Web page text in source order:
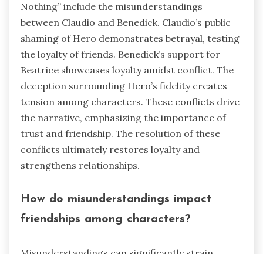
Nothing” include the misunderstandings
between Claudio and Benedick. Claudio’s public
shaming of Hero demonstrates betrayal, testing
the loyalty of friends. Benedick’s support for
Beatrice showcases loyalty amidst conflict. The
deception surrounding Hero’s fidelity creates
tension among characters. These conflicts drive
the narrative, emphasizing the importance of
trust and friendship. The resolution of these
conflicts ultimately restores loyalty and
strengthens relationships.
How do misunderstandings impact
friendships among characters?